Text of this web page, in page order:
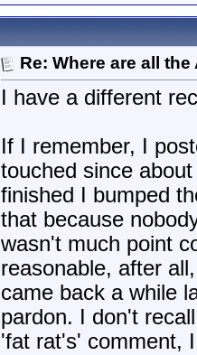
Re: Where are all
I have a different
If I remember, I
touched since
finished I bumped
that because
wasn't much point
reasonable, after
came back a while
pardon. I don't
'fat rat's' comment,